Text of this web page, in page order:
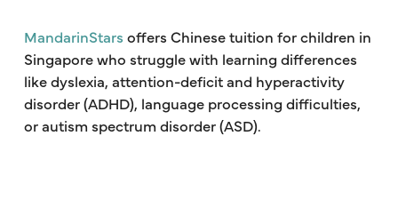
MandarinStars offers Chinese tuition for children in
Singapore who struggle with learning differences
like dyslexia, attention-deficit and hyperactivity
disorder (ADHD), language processing difficulties,
or autism spectrum disorder (ASD).